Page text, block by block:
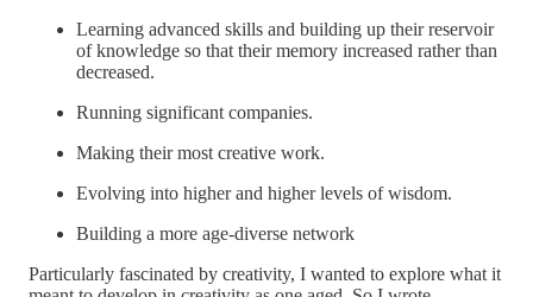
Learning advanced skills and building up their reservoir
of knowledge so that their memory increased rather than
decreased.
Running significant companies.
Making their most creative work.
Evolving into higher and higher levels of wisdom.
Building a more age-diverse network
Particularly fascinated by creativity, I wanted to explore what it